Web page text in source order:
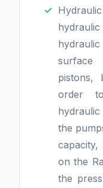
surface
pistons,
order
the
on the
the